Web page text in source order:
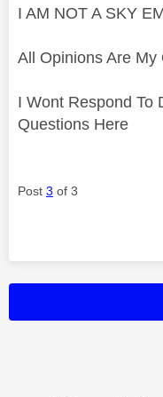
I AM NOT A SKY
All Opinions Are My
I Wont Respond To
Questions Here
Post 3 of 3